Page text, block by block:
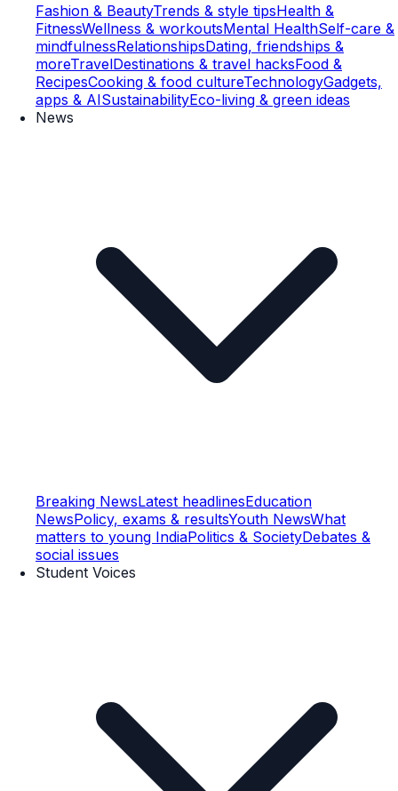
Fashion & BeautyTrends & style tipsHealth &
FitnessWellness & workoutsMental HealthSelf-care &
mindfulnessRelationshipsDating, friendships &
moreTravelDestinations & travel hacksFood &
RecipesCooking & food cultureTechnologyGadgets,
apps & AISustainabilityEco-living & green ideas
News
Breaking NewsLatest headlinesEducation
NewsPolicy, exams & resultsYouth NewsWhat
matters to young IndiaPolitics & SocietyDebates &
social issues
Student Voices